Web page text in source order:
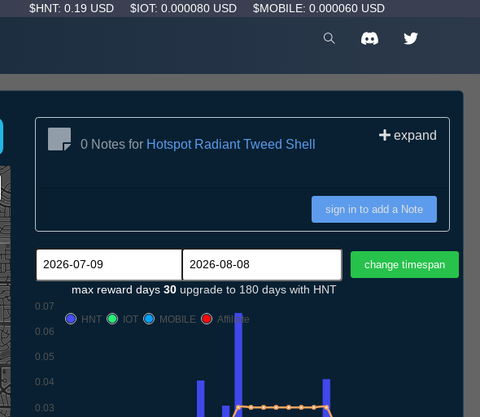
$HNT: 0.19 USD $IOT: 0.000080 USD $MOBILE: 0.000060 USD
Measure
0 Notes for Hotspot Radiant Tweed Shell
expand
sign in to add a Note
max reward days 30 upgrade to 180 days with HNT
0.03
0.04
0.05
0.06
0.07
HNT
IOT MOBILE Affiliate